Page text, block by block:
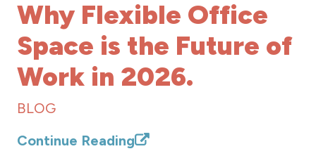
Why Flexible Office
Space is the Future of
Work in 2026.
BLOG
Continue Reading